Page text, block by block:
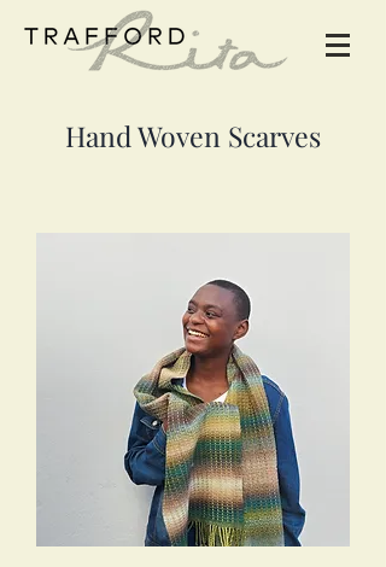
Hand Woven Scarves